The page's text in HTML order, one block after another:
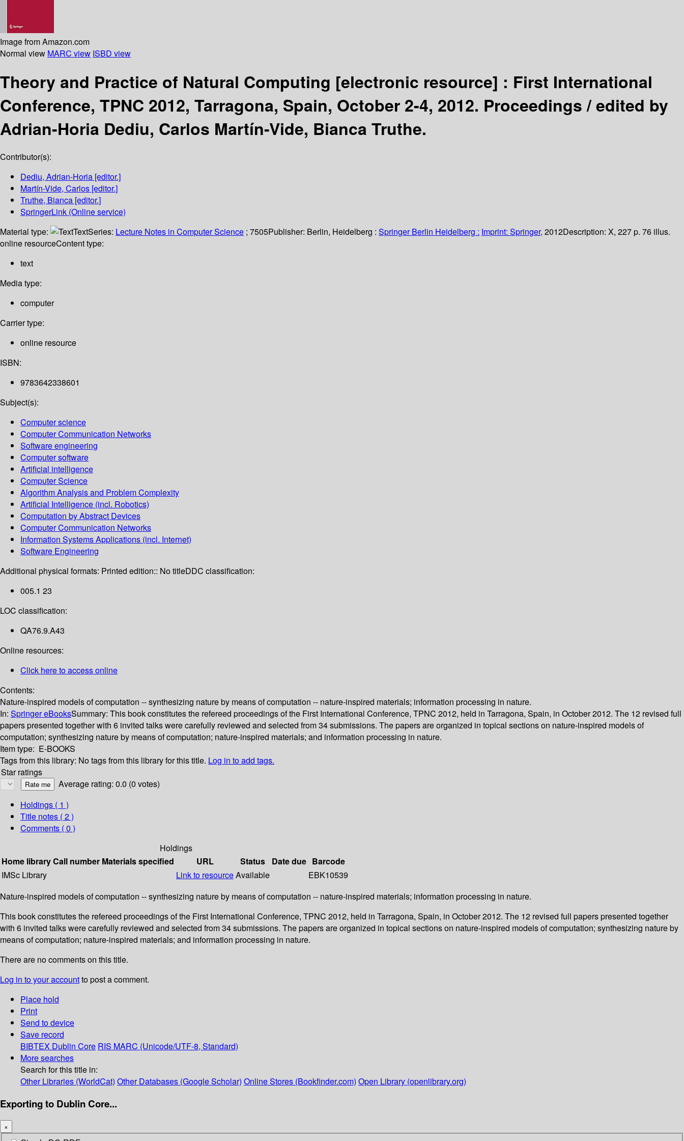
Image from Amazon.com
Normal view MARC view ISBD view
Theory and Practice of Natural Computing [electronic resource] : First International
Conference, TPNC 2012, Tarragona, Spain, October 2-4, 2012. Proceedings /edited by
Adrian-Horia Dediu, Carlos Martín-Vide, Bianca Truthe.
Contributor(s):
Dediu, Adrian-Horia [editor.]
Martín-Vide, Carlos [editor.]
Truthe, Bianca [editor.]
SpringerLink (Online service)
Material type:
TextSeries: Lecture Notes in Computer Science ; 7505Publisher: Berlin, Heidelberg : Springer Berlin Heidelberg : Imprint: Springer, 2012Description: X, 227 p. 76 illus.
online resourceContent type:
text
Media type:
computer
Carrier type:
online resource
ISBN:
9783642338601
Subject(s):
Computer science
Computer Communication Networks
Software engineering
Computer software
Artificial intelligence
Computer Science
Algorithm Analysis and Problem Complexity
Artificial Intelligence (incl. Robotics)
Computation by Abstract Devices
Computer Communication Networks
Information Systems Applications (incl. Internet)
Software Engineering
Additional physical formats: Printed edition:: No titleDDC classification:
005.1 23
LOC classification:
QA76.9.A43
Online resources:
Click here to access online
Contents:
Nature-inspired models of computation -- synthesizing nature by means of computation -- nature-inspired materials; information processing in nature.
In: Springer eBooksSummary: This book constitutes the refereed proceedings of the First International Conference, TPNC 2012, held in Tarragona, Spain, in October 2012. The 12 revised full
papers presented together with 6 invited talks were carefully reviewed and selected from 34 submissions. The papers are organized in topical sections on nature-inspired models of
computation; synthesizing nature by means of computation; nature-inspired materials; and information processing in nature.
Item type: E-BOOKS
Tags from this library: No tags from this library for this title. Log in to add tags.
Star ratings
Average rating: 0.0 (0 votes)
Holdings ( 1 )
Title notes ( 2 )
Comments ( 0 )
Holdings
Home libraryCall number Materials specified URL Status Date due Barcode
IMSc Library
Link to resourceAvailable
EBK10539
Nature-inspired models of computation -- synthesizing nature by means of computation -- nature-inspired materials; information processing in nature.
This book constitutes the refereed proceedings of the First International Conference, TPNC 2012, held in Tarragona, Spain, in October 2012. The 12 revised full papers presented together
with 6 invited talks were carefully reviewed and selected from 34 submissions. The papers are organized in topical sections on nature-inspired models of computation; synthesizing nature by
means of computation; nature-inspired materials; and information processing in nature.
There are no comments on this title.
Log in to your accountto post a comment.
Place hold
Print
Send to device
Save record
BIBTEX Dublin Core RIS MARC (Unicode/UTF-8, Standard)
More searches
Search for this title in:
Other Libraries (WorldCat) Other Databases (Google Scholar) Online Stores (Bookfinder.com) Open Library (openlibrary.org)
Exporting to Dublin Core...
×